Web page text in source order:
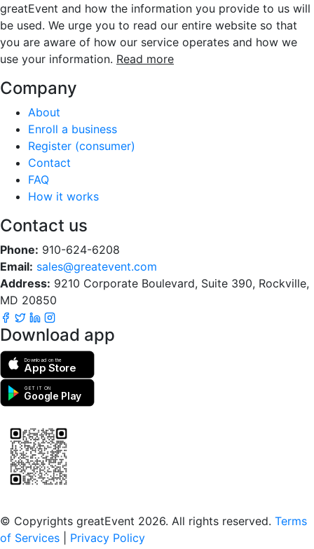
greatEvent and how the information you provide to us will
be used. We urge you to read our entire website so that
you are aware of how our service operates and how we
use your information. Read more
Company
About
Enroll a business
Register (consumer)
Contact
FAQ
How it works
Contact us
Phone: 910-624-6208
Email: sales@greatevent.com
Address: 9210 Corporate Boulevard, Suite 390, Rockville,
MD 20850
Download app
Download on the
App Store
GET IT ON
Google Play
© Copyrights greatEvent 2026. All rights reserved. Terms
of Services
Privacy Policy